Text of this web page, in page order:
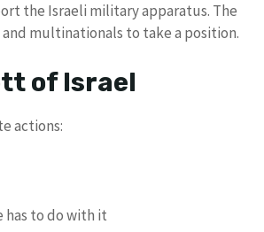
the Israeli military apparatus. The
multinationals to take a position.
of Israel
actions:
has to do with it